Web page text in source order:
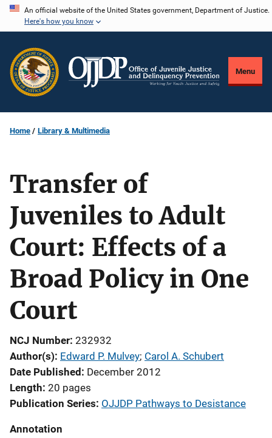
Skip
content
An official website of the United States government, Department of Justice.
Here's how you know
Menu
Home Library & Multimedia
Transfer of
Juveniles to Adult
Court: Effects of a
Broad Policy in One
Court
NCJ Number 232932
Author(s) Edward P. Mulvey; Carol A. Schubert
Date Published December 2012
Length 20 pages
Publication Series OJJDP Pathways to Desistance
Annotation